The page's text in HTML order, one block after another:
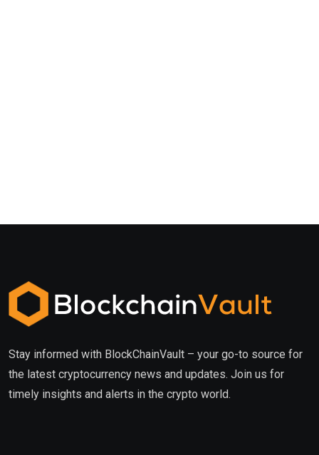
Stay informed with BlockChainVault – your go-to source for
the latest cryptocurrency news and updates. Join us for
timely insights and alerts in the crypto world.